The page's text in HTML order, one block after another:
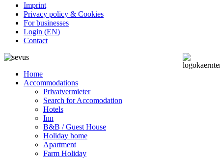
Imprint
Privacy policy & Cookies
For businesses
Login (EN)
Contact
Home
Accommodations
Privatvermieter
Search for Accomodation
Hotels
Inn
B&B / Guest House
Holiday home
Apartment
Farm Holiday